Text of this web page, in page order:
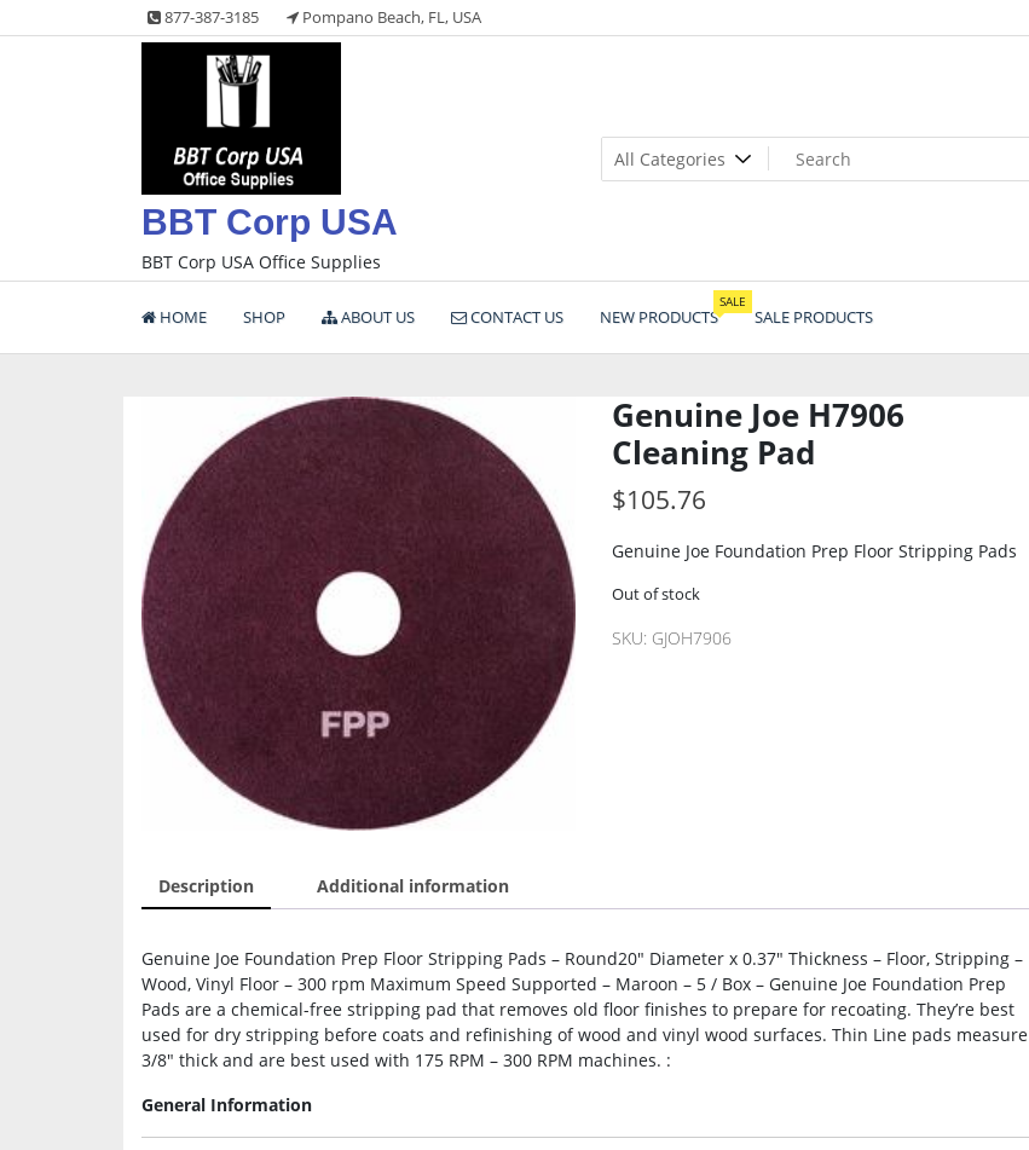
to
877-387-3185 Pompano Beach, FL, USA
BBT Corp USA
BBT Corp USA Office Supplies
HOME SHOP ABOUT US CONTACT US NEW PRODUCTS
SALE
SALE PRODUCTS
Genuine Joe H7906
Cleaning Pad
$105.76
Genuine Joe Foundation Prep Floor Stripping Pads
Out of stock
SKU: GJOH7906
Description Additional information
Genuine Joe Foundation Prep Floor Stripping Pads – Round20″ Diameter x 0.37″ Thickness – Floor, Stripping –
Wood, Vinyl Floor – 300 rpm Maximum Speed Supported – Maroon – 5 / Box – Genuine Joe Foundation Prep
Pads are a chemical-free stripping pad that removes old floor finishes to prepare for recoating. They’re best
used for dry stripping before coats and refinishing of wood and vinyl wood surfaces. Thin Line pads measure
3/8″ thick and are best used with 175 RPM – 300 RPM machines. :
General Information